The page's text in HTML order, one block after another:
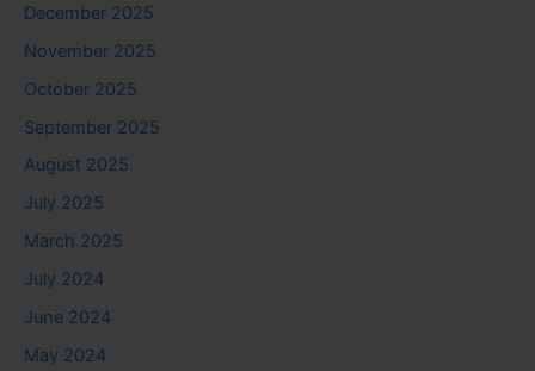
December 2025
November 2025
October 2025
September 2025
August 2025
July 2025
March 2025
July 2024
June 2024
May 2024